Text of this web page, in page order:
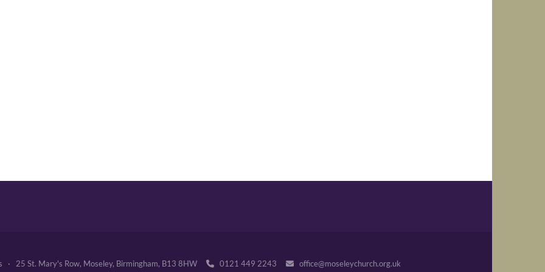
· 25 St. Mary's Row, Moseley, Birmingham, B13 8HW 0121 449 2243 office@moseleychurch.org.uk